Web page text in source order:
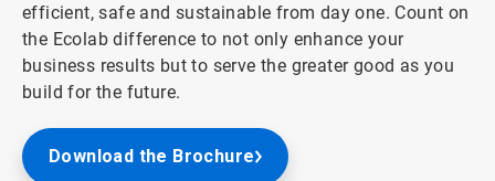
efficient, safe and sustainable from day one. Count on
the Ecolab difference to not only enhance your
business results but to serve the greater good as you
build for the future.
Download the Brochure